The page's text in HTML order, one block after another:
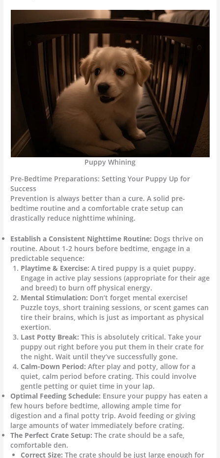
Puppy Whining
Pre-Bedtime Preparations: Setting Your Puppy Up for
Success
Prevention is always better than a cure. A solid pre-
bedtime routine and a comfortable crate setup can
drastically reduce nighttime whining.
Establish a Consistent Nighttime Routine: Dogs thrive on
routine. About 1-2 hours before bedtime, engage in a
predictable sequence:
Playtime & Exercise: A tired puppy is a quiet puppy.
Engage in active play sessions (appropriate for their age
and breed) to burn off physical energy.
Mental Stimulation: Don’t forget mental exercise!
Puzzle toys, short training sessions, or scent games can
tire their brains, which is just as important as physical
exertion.
Last Potty Break: This is absolutely critical. Take your
puppy out right before you put them in their crate for
the night. Wait until they’ve successfully gone.
Calm-Down Period: After play and potty, allow for a
quiet, calm period before crating. This could involve
gentle petting or quiet time in your lap.
Optimal Feeding Schedule: Ensure your puppy has eaten a
few hours before bedtime, allowing ample time for
digestion and a final potty trip. Avoid feeding or giving
large amounts of water immediately before crating.
The Perfect Crate Setup: The crate should be a safe,
comfortable den.
Correct Size: The crate should be just large enough for